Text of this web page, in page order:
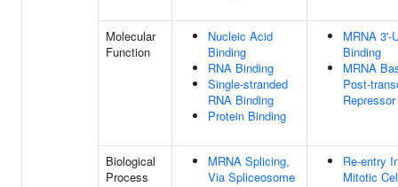
Molecular
Function
Nucleic Acid
Binding
RNA Binding
Single-stranded
RNA Binding
Protein Binding
MRNA 3'-
Binding
MRNA
Post-
Biological
Process
MRNA Splicing,
Via Spliceosome
Re-entry
Mitotic